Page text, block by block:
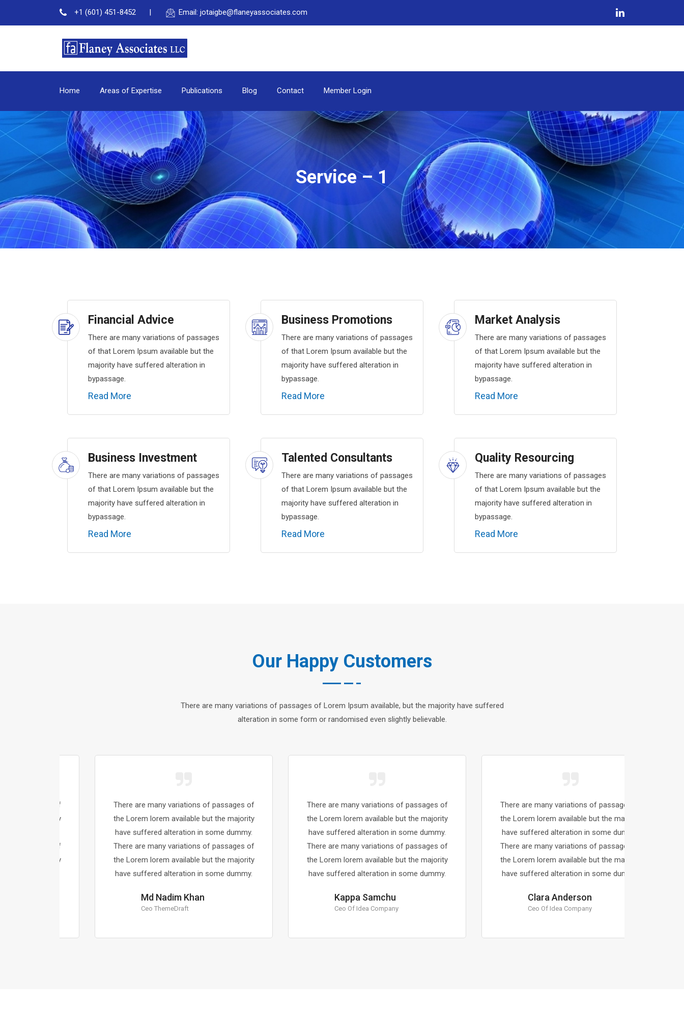
+1 (601) 451-8452 Email: jotaigbe@flaneyassociates.com
Home Areas of Expertise Publications Blog Contact Member Login
Service – 1
Financial Advice
There are many variations of passages
of that Lorem Ipsum available but the
majority have suffered alteration in
bypassage.
Read More
Business Investment
There are many variations of passages
of that Lorem Ipsum available but the
majority have suffered alteration in
bypassage.
Read More
Business Promotions
There are many variations of passages
of that Lorem Ipsum available but the
majority have suffered alteration in
bypassage.
Read More
Talented Consultants
There are many variations of passages
of that Lorem Ipsum available but the
majority have suffered alteration in
bypassage.
Read More
Market Analysis
There are many variations of passages
of that Lorem Ipsum available but the
majority have suffered alteration in
bypassage.
Read More
Quality Resourcing
There are many variations of passages
of that Lorem Ipsum available but the
majority have suffered alteration in
bypassage.
Read More
Our Happy Customers
There are many variations of passages of Lorem Ipsum available, but the majority have suffered
alteration in some form or randomised even slightly believable.
There are many variations of passages of
the Lorem lorem available but the majority
have suffered alteration in some dummy.
There are many variations of passages of
the Lorem lorem available but the majority
have suffered alteration in some dummy.
Md Nadim Khan
Ceo ThemeDraft
There are many variations of passages of
the Lorem lorem available but the majority
have suffered alteration in some dummy.
There are many variations of passages of
the Lorem lorem available but the majority
have suffered alteration in some dummy.
Kappa Samchu
Ceo Of Idea Company
There are many variations of passages of
the Lorem lorem available but the majority
have suffered alteration in some dummy.
There are many variations of passages of
the Lorem lorem available but the majority
have suffered alteration in some dummy.
Clara Anderson
Ceo Of Idea Company